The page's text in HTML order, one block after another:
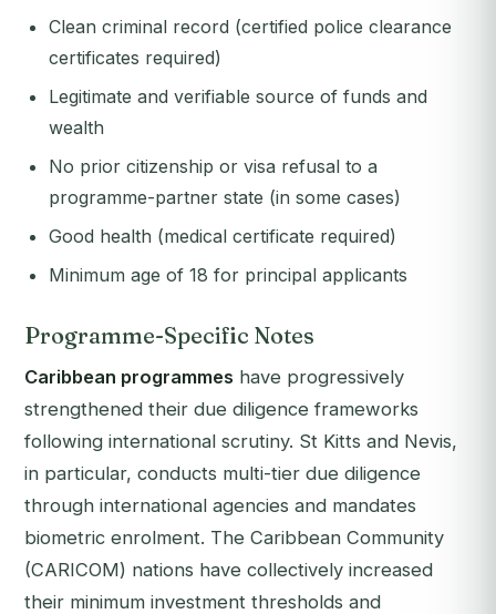
Clean criminal record (certified police clearance
certificates required)
Legitimate and verifiable source of funds and
wealth
No prior citizenship or visa refusal to a
programme-partner state (in some cases)
Good health (medical certificate required)
Minimum age of 18 for principal applicants
Programme-Specific Notes
Caribbean programmes have progressively
strengthened their due diligence frameworks
following international scrutiny. St Kitts and Nevis,
in particular, conducts multi-tier due diligence
through international agencies and mandates
biometric enrolment. The Caribbean Community
(CARICOM) nations have collectively increased
their minimum investment thresholds and